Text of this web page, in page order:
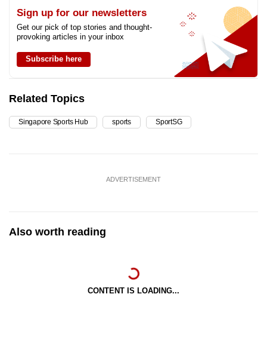
Sign up for our newsletters
Get our pick of top stories and thought-
provoking articles in your inbox
Subscribe here
Related Topics
Singapore Sports Hub sports SportSG
ADVERTISEMENT
Also worth reading
CONTENT IS LOADING...